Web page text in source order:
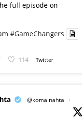
full episode on
#GameChangers
114 Twitter
@komalnahta
·